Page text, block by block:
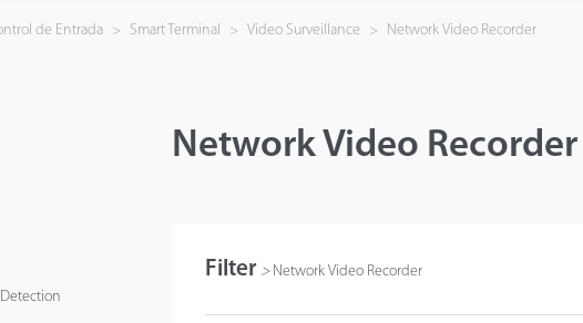
de Entrada > Smart Terminal > Video Surveillance > Network Video Recorder
Network Video Recorder
Filter > Network Video Recorder